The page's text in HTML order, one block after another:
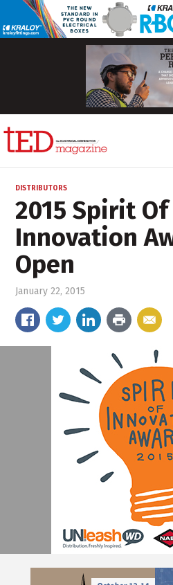
DISTRIBUTORS
2015 Spirit Of
Innovation
Open
January 22, 2015